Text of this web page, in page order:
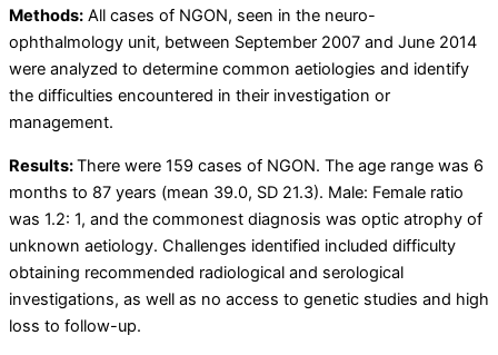
Methods: All cases of NGON, seen in the neuro-
ophthalmology unit, between September 2007 and June 2014
were analyzed to determine common aetiologies and identify
the difficulties encountered in their investigation or
management.
Results:There were 159 cases of NGON. The age range was 6
months to 87 years (mean 39.0, SD 21.3). Male: Female ratio
was 1.2: 1, and the commonest diagnosis was optic atrophy of
unknown aetiology. Challenges identified included difficulty
obtaining recommended radiological and serological
investigations, as well as no access to genetic studies and high
loss to follow-up.